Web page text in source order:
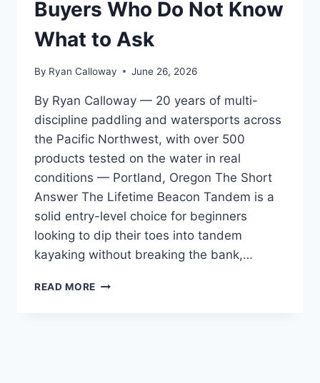
Buyers Who Do Not Know
What to Ask
By Ryan Calloway June 26, 2026
By Ryan Calloway — 20 years of multi-
discipline paddling and watersports across
the Pacific Northwest, with over 500
products tested on the water in real
conditions — Portland, Oregon The Short
Answer The Lifetime Beacon Tandem is a
solid entry-level choice for beginners
looking to dip their toes into tandem
kayaking without breaking the bank,…
READ MORE LIFETIME